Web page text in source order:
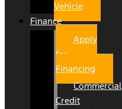
Vehicle
Finance
Apply
for
Financing
Commercial
Credit